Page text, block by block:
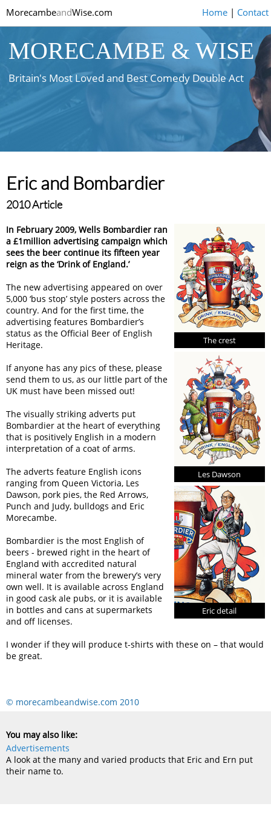
MorecambeandWise.com Home| Contact
MORECAMBE & WISE
Britain's Most Loved and Best Comedy Double Act
Eric and Bombardier
2010 Article
The crest
Les Dawson
Eric detail
In February 2009, Wells Bombardier ran
a £1million advertising campaign which
sees the beer continue its fifteen year
reign as the ‘Drink of England.’
The new advertising appeared on over
5,000 ‘bus stop’ style posters across the
country. And for the first time, the
advertising features Bombardier’s
status as the Official Beer of English
Heritage.
If anyone has any pics of these, please
send them to us, as our little part of the
UK must have been missed out!
The visually striking adverts put
Bombardier at the heart of everything
that is positively English in a modern
interpretation of a coat of arms.
The adverts feature English icons
ranging from Queen Victoria, Les
Dawson, pork pies, the Red Arrows,
Punch and Judy, bulldogs and Eric
Morecambe.
Bombardier is the most English of
beers - brewed right in the heart of
England with accredited natural
mineral water from the brewery’s very
own well. It is available across England
in good cask ale pubs, or it is available
in bottles and cans at supermarkets
and off licenses.
I wonder if they will produce t-shirts with these on – that would
be great.
© morecambeandwise.com 2010
You may also like:
Advertisements
A look at the many and varied products that Eric and Ern put
their name to.